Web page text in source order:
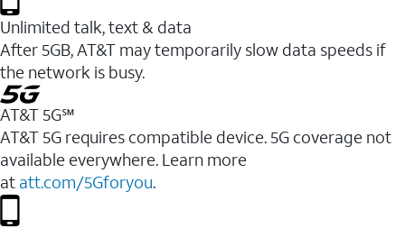
Unlimited talk, text & data
After 5GB, AT&T may temporarily slow data speeds if
the network is busy.
AT&T 5G℠
AT&T 5G requires compatible device. 5G coverage not
available everywhere. Learn more
at att.com/5Gforyou.